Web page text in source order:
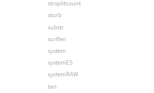
strsplitcount
sturb
substr
surflen
system
systemES
systemRAW
tan